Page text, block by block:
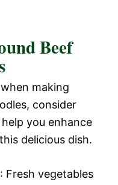
Beef
making
consider
you enhance
delicious dish.
: Fresh vegetables